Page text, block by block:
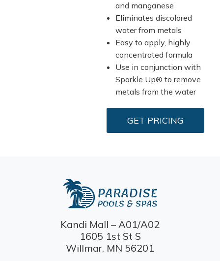
and manganese
Eliminates discolored
water from metals
Easy to apply, highly
concentrated formula
Use in conjunction with
Sparkle Up® to remove
metals from the water
GET PRICING
Kandi Mall – A01/A02
1605 1st St S
Willmar, MN 56201